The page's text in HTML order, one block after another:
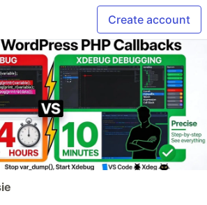
Create account